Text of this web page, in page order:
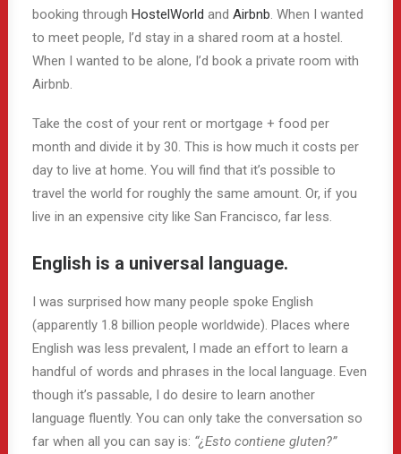
booking through HostelWorld and Airbnb. When I wanted
to meet people, I’d stay in a shared room at a hostel.
When I wanted to be alone, I’d book a private room with
Airbnb.
Take the cost of your rent or mortgage + food per
month and divide it by 30. This is how much it costs per
day to live at home. You will find that it’s possible to
travel the world for roughly the same amount. Or, if you
live in an expensive city like San Francisco, far less.
English is a universal language.
I was surprised how many people spoke English
(apparently 1.8 billion people worldwide). Places where
English was less prevalent, I made an effort to learn a
handful of words and phrases in the local language. Even
though it’s passable, I do desire to learn another
language fluently. You can only take the conversation so
far when all you can say is: “¿Esto contiene gluten?”